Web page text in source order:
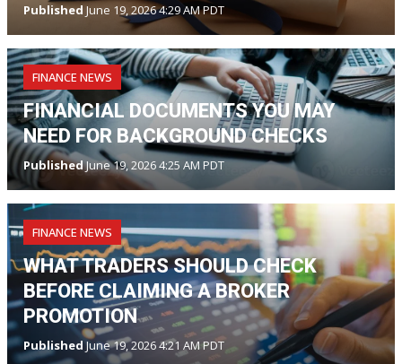
Published June 19, 2026 4:29 AM PDT
FINANCE NEWS
FINANCIAL DOCUMENTS YOU MAY
NEED FOR BACKGROUND CHECKS
PublishedJune 19, 2026 4:25 AM PDT
FINANCE NEWS
WHAT TRADERS SHOULD CHECK
BEFORE CLAIMING A BROKER
PROMOTION
PublishedJune 19, 2026 4:21 AM PDT